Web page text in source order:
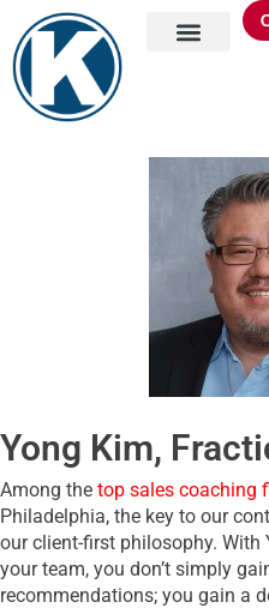
Yong Kim,
Among the top sales coaching
Philadelphia, the key to our
our client-first philosophy.
your team, you don’t simply
recommendations; you gain a